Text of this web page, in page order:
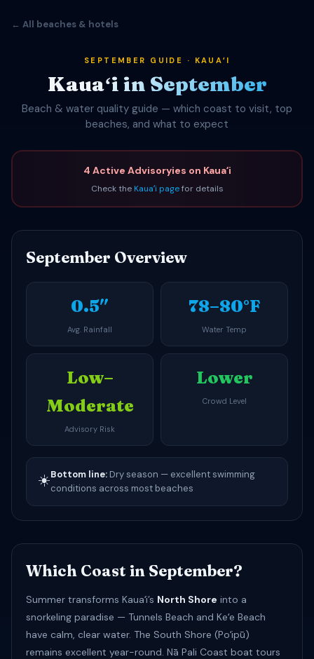
← All beaches & hotels
SEPTEMBER GUIDE · KAUAʻI
Kauaʻi in September
Beach & water quality guide — which coast to visit, top
beaches, and what to expect
4 Active Advisoryies on Kauaʻi
Check the Kauaʻi pagefor details
September Overview
0.5″
Avg. Rainfall
78–80°F
Water Temp
Low–
Moderate
Advisory Risk
Lower
Crowd Level
☀️Bottom line: Dry season — excellent swimming
conditions across most beaches
Which Coast in September?
Summer transforms Kauaʻi’s North Shore into a
snorkeling paradise — Tunnels Beach and Keʻe Beach
have calm, clear water. The South Shore (Poʻipū)
remains excellent year-round. Nā Pali Coast boat tours